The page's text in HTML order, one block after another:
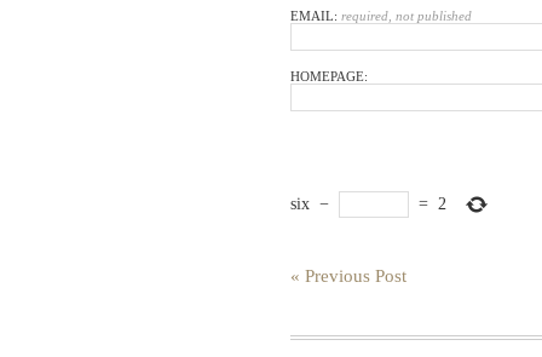
EMAIL: required, not published
HOMEPAGE:
six − = 2
« Previous Post